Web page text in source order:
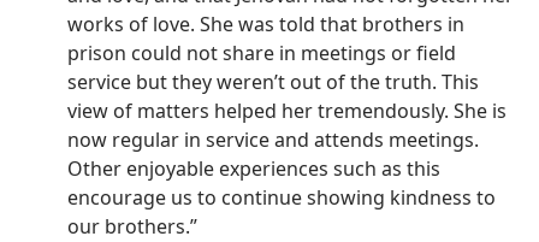
works of love. She was told that brothers in
prison could not share in meetings or field
service but they weren’t out of the truth. This
view of matters helped her tremendously. She is
now regular in service and attends meetings.
Other enjoyable experiences such as this
encourage us to continue showing kindness to
our brothers.”